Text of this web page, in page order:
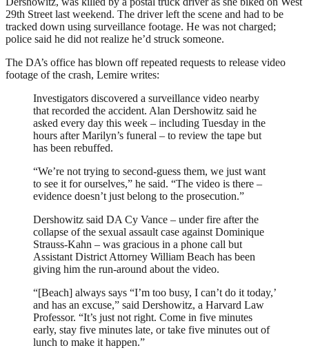
29th Street last weekend. The driver left the scene and had to be
tracked down using surveillance footage. He was not charged;
police said he did not realize he’d struck someone.
The DA’s office has blown off repeated requests to release video
footage of the crash, Lemire writes:
Investigators discovered a surveillance video nearby
that recorded the accident. Alan Dershowitz said he
asked every day this week – including Tuesday in the
hours after Marilyn’s funeral – to review the tape but
has been rebuffed.
“We’re not trying to second-guess them, we just want
to see it for ourselves,” he said. “The video is there –
evidence doesn’t just belong to the prosecution.”
Dershowitz said DA Cy Vance – under fire after the
collapse of the sexual assault case against Dominique
Strauss-Kahn – was gracious in a phone call but
Assistant District Attorney William Beach has been
giving him the run-around about the video.
“[Beach] always says “I’m too busy, I can’t do it today,’
and has an excuse,” said Dershowitz, a Harvard Law
Professor. “It’s just not right. Come in five minutes
early, stay five minutes late, or take five minutes out of
lunch to make it happen.”